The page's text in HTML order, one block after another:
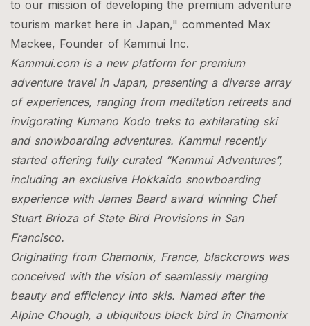
to our mission of developing the premium adventure
tourism market here in Japan," commented Max
Mackee, Founder of Kammui Inc.
Kammui.com is a new platform for premium
adventure travel in Japan, presenting a diverse array
of experiences, ranging from meditation retreats and
invigorating Kumano Kodo treks to exhilarating ski
and snowboarding adventures. Kammui recently
started offering fully curated “Kammui Adventures”,
including an exclusive Hokkaido snowboarding
experience with James Beard award winning Chef
Stuart Brioza of State Bird Provisions in San
Francisco.
Originating from Chamonix, France, blackcrows was
conceived with the vision of seamlessly merging
beauty and efficiency into skis. Named after the
Alpine Chough, a ubiquitous black bird in Chamonix